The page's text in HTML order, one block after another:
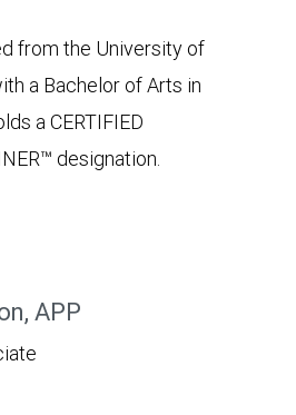
from the University of
a Bachelor of Arts in
a CERTIFIED
designation.
APP